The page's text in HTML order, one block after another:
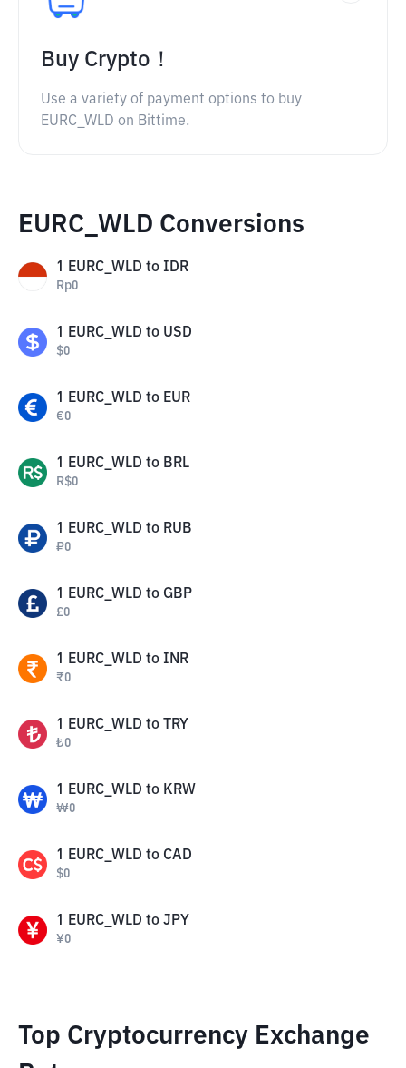
Buy Crypto！
Use a variety of payment options to buy
EURC_WLD on Bittime.
EURC_WLD Conversions
1 EURC_WLD to IDR
Rp0
1 EURC_WLD to USD
$0
1 EURC_WLD to EUR
€0
1 EURC_WLD to BRL
R$0
1 EURC_WLD to RUB
₽0
1 EURC_WLD to GBP
£0
1 EURC_WLD to INR
₹0
1 EURC_WLD to TRY
₺0
1 EURC_WLD to KRW
₩0
1 EURC_WLD to CAD
$0
1 EURC_WLD to JPY
¥0
Top Cryptocurrency Exchange